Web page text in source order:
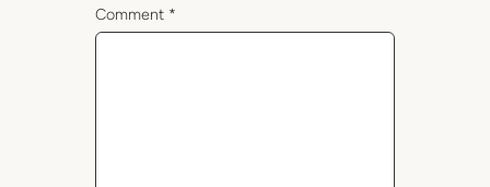
Comment *